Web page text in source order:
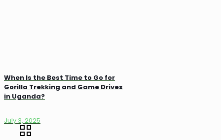
When Is the Best Time to Go for
Gorilla Trekking and Game Drives
in Uganda?
July 3, 2025